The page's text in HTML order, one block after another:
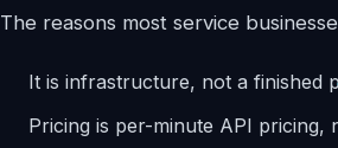
The reasons most service
It is infrastructure, not a finished
Pricing is per-minute API pricing,